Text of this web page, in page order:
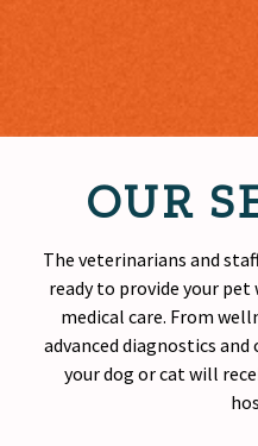
OUR
The veterinarians and
ready to provide your
medical care. From
advanced diagnostics
your dog or cat will